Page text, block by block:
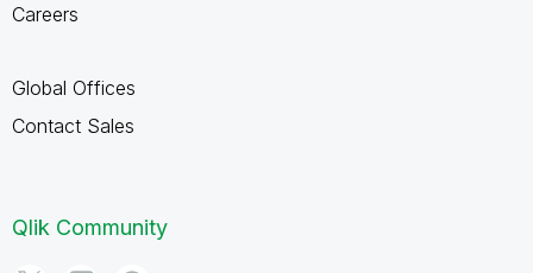
Careers
Global Offices
Contact Sales
Qlik Community